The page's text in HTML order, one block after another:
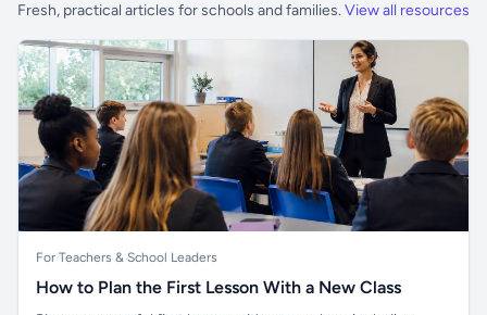
Fresh, practical articles for schools and families. View all resources
For Teachers & School Leaders
How to Plan the First Lesson With a New Class